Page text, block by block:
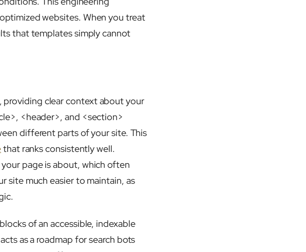
websites. When you treat
that templates simply cannot
providing clear context about your
<header>, and <section>
different parts of your site. This
that ranks consistently well.
page is about, which often
site much easier to maintain, as
of an accessible, indexable
as a roadmap for search bots